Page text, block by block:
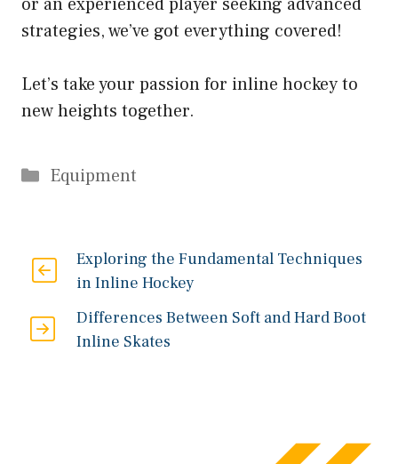
or an experienced player seeking advanced
strategies, we’ve got everything covered!
Let’s take your passion for inline hockey to
new heights together.
Categories
Equipment
Exploring the Fundamental Techniques
in Inline Hockey
Differences Between Soft and Hard Boot
Inline Skates